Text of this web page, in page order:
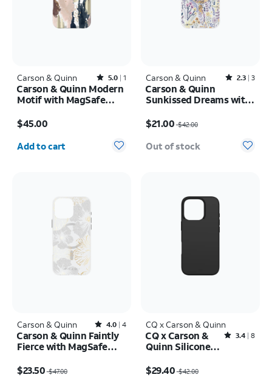
Carson & Quinn Rated5out of 5 stars with1reviews
5.0 1
Carson & Quinn Modern
Motif with MagSafe
Max
$45.00
Quantity selected: 0
Add to cart
Carson & Quinn Rated2.3out of 5 stars with3reviews
2.3 3
Carson & Quinn
Sunkissed Dreams with
17e/16e
$21.00$42.00
Out of stock
Carson & Quinn Rated4out of 5 stars with4reviews
4.0 4
Carson & Quinn Faintly
Fierce with MagSafe
Max
$23.50$47.00
CQ x Carson & Quinn
Rated3.4out of 5 stars with8reviews
3.4 8
CQ x Carson &
Quinn Silicone
Case - iPhone 16
Pro
$29.40$42.00